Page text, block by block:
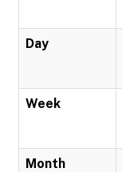
Day
Week
Month